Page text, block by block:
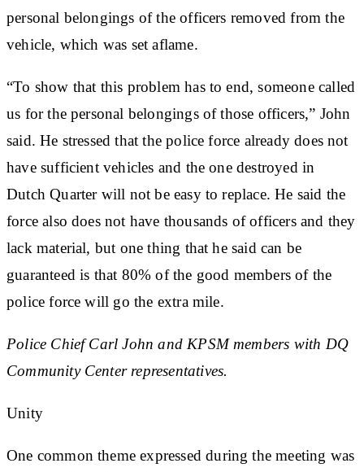
personal belongings of the officers removed from the
vehicle, which was set aflame.
“To show that this problem has to end, someone called
us for the personal belongings of those officers,” John
said. He stressed that the police force already does not
have sufficient vehicles and the one destroyed in
Dutch Quarter will not be easy to replace. He said the
force also does not have thousands of officers and they
lack material, but one thing that he said can be
guaranteed is that 80% of the good members of the
police force will go the extra mile.
Police Chief Carl John and KPSM members with DQ
Community Center representatives.
Unity
One common theme expressed during the meeting was